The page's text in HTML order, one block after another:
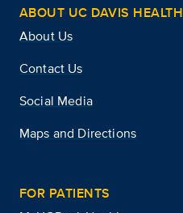
ABOUT UC DAVIS HEALTH
About Us
Contact Us
Social Media
Maps and Directions
FOR PATIENTS